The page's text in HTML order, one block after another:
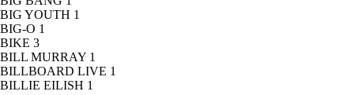
BIG YOUTH 1
BIG-O 1
BIKE 3
BILL MURRAY 1
BILLBOARD LIVE 1
BILLIE EILISH 1